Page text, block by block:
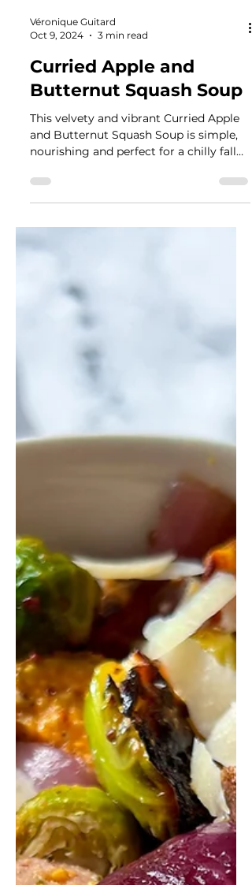
Véronique Guitard
Oct 9, 2024
3 min read
Curried Apple and
Butternut Squash Soup
This velvety and vibrant Curried Apple
nourishing and perfect for a chilly fall
day.